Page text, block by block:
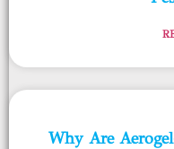
Why Are